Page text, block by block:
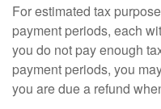
For estimated tax
payment periods, each
you do not pay enough
payment periods, you
you are due a refund